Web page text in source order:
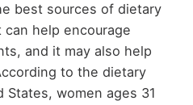
best sources of dietary
help encourage
and it may also help
to the dietary
women ages 31